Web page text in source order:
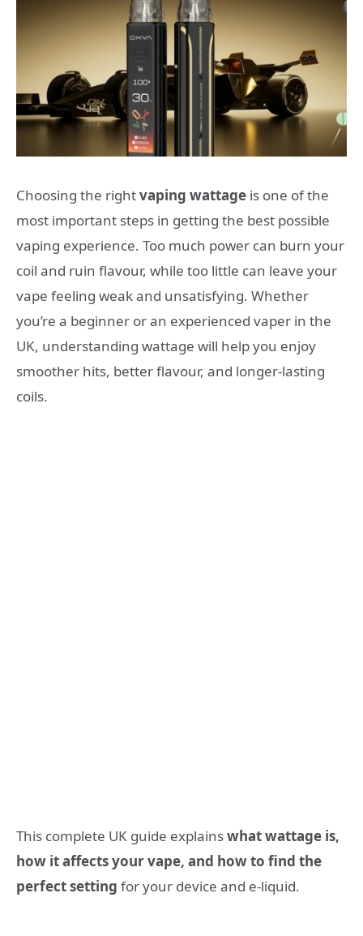
Choosing the rightvaping wattage is one of the
most important steps in getting the best possible
vaping experience. Too much power can burn your
coil and ruin flavour, while too little can leave your
vape feeling weak and unsatisfying. Whether
you’re a beginner or an experienced vaper in the
UK, understanding wattage will help you enjoy
smoother hits, better flavour, and longer-lasting
coils.
This complete UK guide explainswhat wattage is,
how it affects your vape, and how to find the
perfect setting for your device and e-liquid.